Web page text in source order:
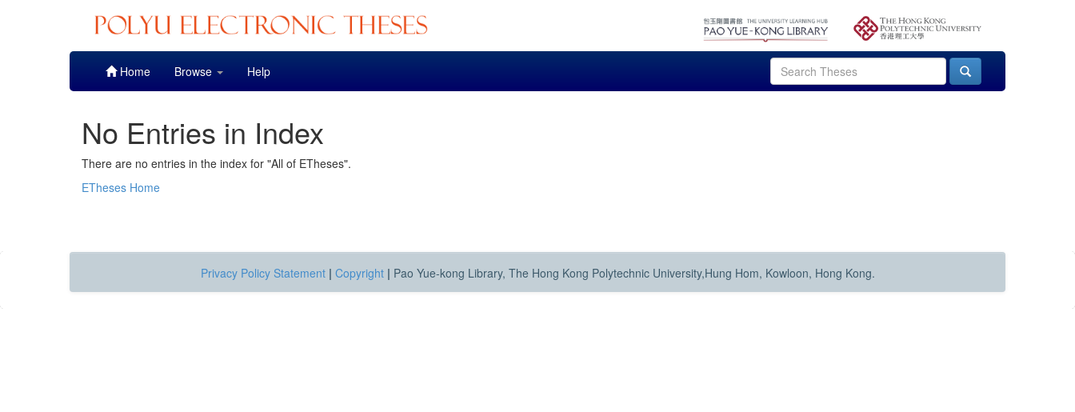
Home Browse Help
No Entries in Index
There are no entries in the index for "All of ETheses".
ETheses Home
Privacy Policy Statement | Copyright | Pao Yue-kong Library, The Hong Kong Polytechnic University,Hung Hom, Kowloon, Hong Kong.